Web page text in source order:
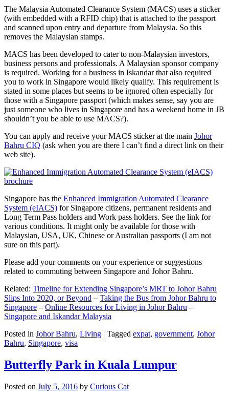
The Malaysia Automated Clearance System (MACS) uses a sticker
(with embedded with a RFID chip) that is attached to the passport
and scanned upon entry and departure from Malaysia. So this
removes the Malaysian stamps.
MACS has been developed to cater to non-Malaysian investors,
business persons and professionals. A Malaysian sponsor company
is required. Working for a business in Iskandar that also required
you to work in Singapore would likely qualify. This requirement is
stated in some places but seems to be ignored often especially for
those with a Singapore passport (which makes sense, say you are
just someone who lives in Singapore and has a weekend home in JB
shouldn’t you be able to use MACS?).
You can apply and receive your MACS sticker at the main Johor
Bahru CIQ (ask when you are there I can’t find a direct link on their
web site).
Singapore has the Enhanced Immigration Automated Clearance
System (eIACS) for Singapore citizens, permanent residents and
Long Term Pass holders and Work pass holders. See the link for
various conditions. It might only be available for those with
Malaysian, USA, UK, Chinese or Australian passports (I am not
sure on this part).
Please add your comments on your experience or suggestions
related to commuting between Singapore and Johor Bahru.
Related: Timeline for Extending Singapore’s MRT to Johor Bahru
Slips Into 2020, or Beyond – Taking the Bus from Johor Bahru to
Singapore – Online Resources for Living in Johor Bahru –
Singapore and Iskandar Malaysia
Posted in Johor Bahru, Living | Tagged expat, government, Johor
Bahru, Singapore, visa
Butterfly Park in Kuala Lumpur
Posted on July 5, 2016 by Curious Cat